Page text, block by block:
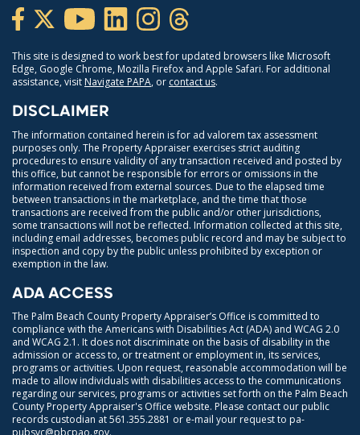
This site is designed to work best for updated browsers like Microsoft
Edge, Google Chrome, Mozilla Firefox and Apple Safari. For additional
assistance, visit Navigate PAPA, or contact us.
DISCLAIMER
The information contained herein is for ad valorem tax assessment
purposes only. The Property Appraiser exercises strict auditing
procedures to ensure validity of any transaction received and posted by
this office, but cannot be responsible for errors or omissions in the
information received from external sources. Due to the elapsed time
between transactions in the marketplace, and the time that those
transactions are received from the public and/or other jurisdictions,
some transactions will not be reflected. Information collected at this site,
including email addresses, becomes public record and may be subject to
inspection and copy by the public unless prohibited by exception or
exemption in the law.
ADA ACCESS
The Palm Beach County Property Appraiser’s Office is committed to
compliance with the Americans with Disabilities Act (ADA) and WCAG 2.0
and WCAG 2.1. It does not discriminate on the basis of disability in the
admission or access to, or treatment or employment in, its services,
programs or activities. Upon request, reasonable accommodation will be
made to allow individuals with disabilities access to the communications
regarding our services, programs or activities set forth on the Palm Beach
County Property Appraiser's Office website. Please contact our public
records custodian at561.355.2881 or e-mail your request to pa-
pubsvc@pbcpao.gov.